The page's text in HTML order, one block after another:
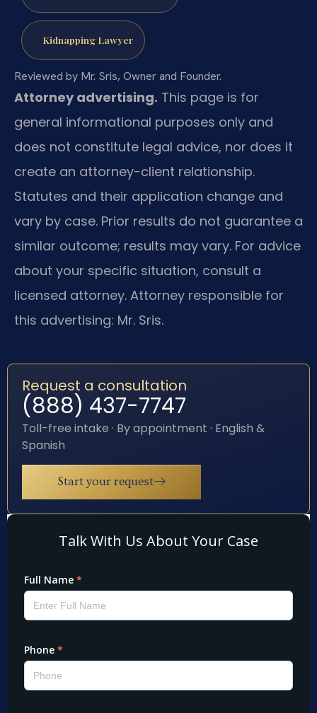
Kidnapping Lawyer
Reviewed by Mr. Sris, Owner and Founder.
Attorney advertising. This page is for
general informational purposes only and
does not constitute legal advice, nor does it
create an attorney-client relationship.
Statutes and their application change and
vary by case. Prior results do not guarantee a
similar outcome; results may vary. For advice
about your specific situation, consult a
licensed attorney. Attorney responsible for
this advertising: Mr. Sris.
Request a consultation
(888) 437-7747
Toll-free intake · By appointment · English &
Spanish
Start your request